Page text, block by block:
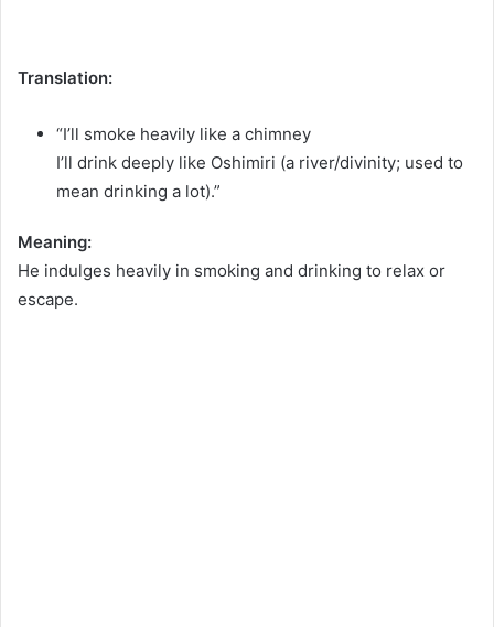
Translation:
“I’ll smoke heavily like a chimney
I’ll drink deeply like Oshimiri (a river/divinity; used to
mean drinking a lot).”
Meaning:
He indulges heavily in smoking and drinking to relax or
escape.